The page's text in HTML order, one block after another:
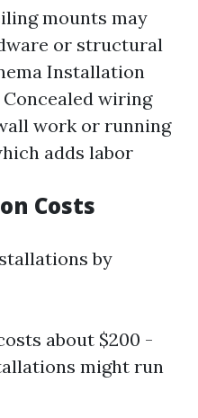
mounts may
or structural
Installation
wiring
work or running
adds labor
Costs
by
about $200 -
might run